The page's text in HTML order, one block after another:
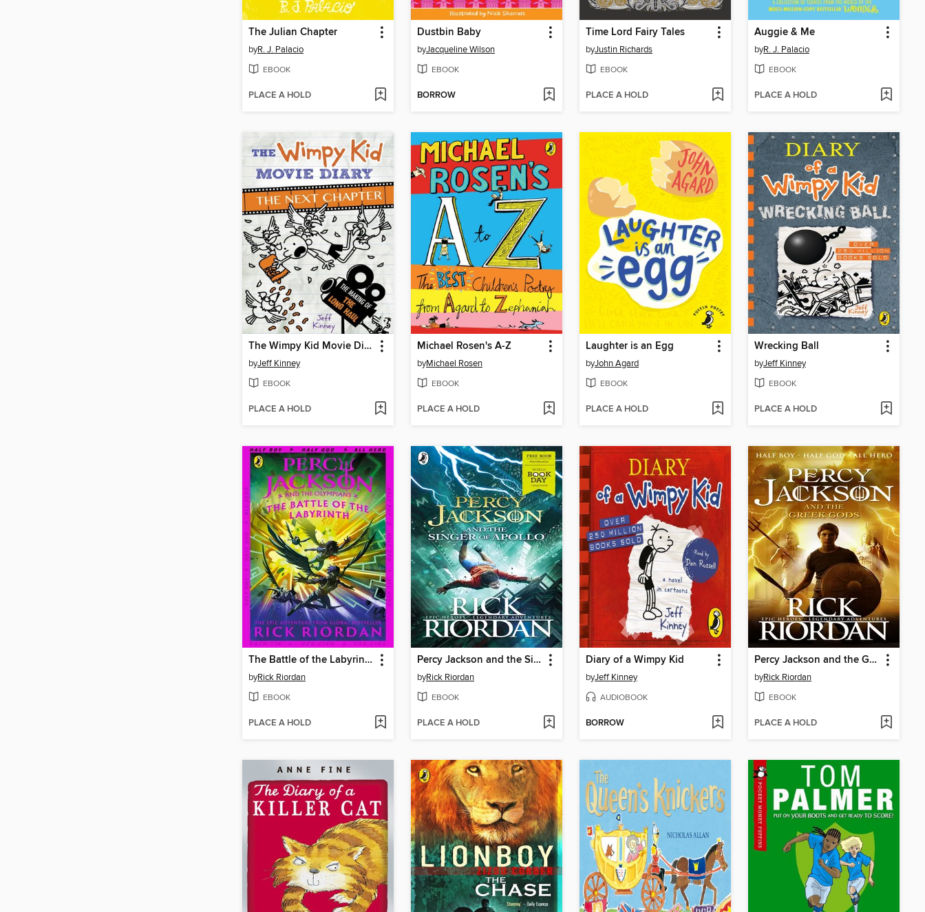
The Julian Chapter
byR. J. Palacio
EBOOK
PLACE A HOLD
Dustbin Baby
byJacqueline Wilson
EBOOK
BORROW
Time Lord Fairy Tales
byJustin Richards
EBOOK
PLACE A HOLD
Auggie & Me
byR. J. Palacio
EBOOK
PLACE A HOLD
The Wimpy Kid Movie Diary: The Next Chapter
byJeff Kinney
EBOOK
PLACE A HOLD
Michael Rosen's A-Z
byMichael Rosen
EBOOK
PLACE A HOLD
Laughter is an Egg
byJohn Agard
EBOOK
PLACE A HOLD
Wrecking Ball
byJeff Kinney
EBOOK
PLACE A HOLD
The Battle of the Labyrinth
byRick Riordan
EBOOK
PLACE A HOLD
Percy Jackson and the Singer of Apollo
byRick Riordan
EBOOK
PLACE A HOLD
Diary of a Wimpy Kid
byJeff Kinney
AUDIOBOOK
BORROW
Percy Jackson and the Greek Gods
byRick Riordan
EBOOK
PLACE A HOLD